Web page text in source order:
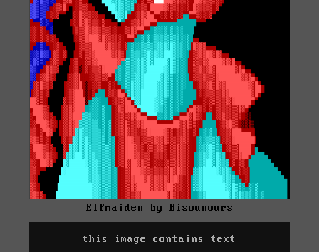
Elfmaiden by Bisounours
this image contains text